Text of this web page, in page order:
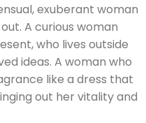
exuberant woman
A curious woman
who lives outside
ideas. A woman who
like a dress that
out her vitality and